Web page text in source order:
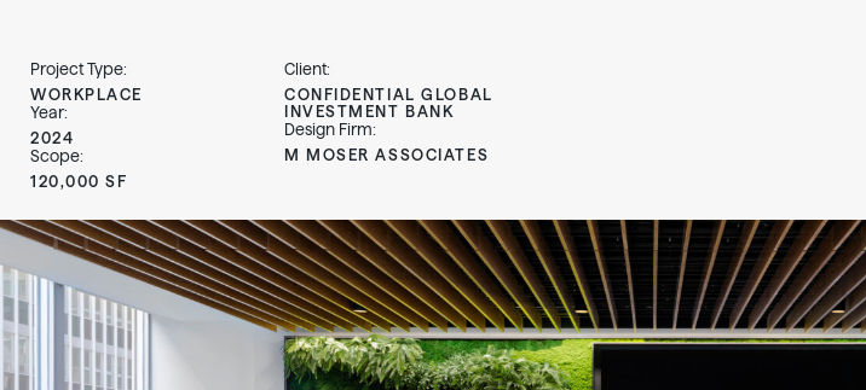
Project Type:
WORKPLACE
Year:
2024
Scope:
120,000 SF
Client:
CONFIDENTIAL GLOBAL
INVESTMENT BANK
Design Firm:
M MOSER ASSOCIATES